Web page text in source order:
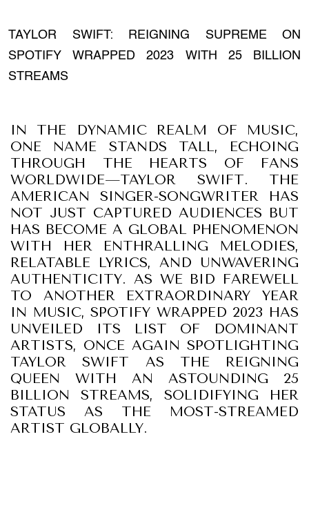
TAYLOR SWIFT: REIGNING SUPREME ON
SPOTIFY WRAPPED 2023 WITH 25 BILLION
STREAMS
IN THE DYNAMIC REALM OF MUSIC,
ONE NAME STANDS TALL, ECHOING
THROUGH THE HEARTS OF FANS
WORLDWIDE—TAYLOR SWIFT. THE
AMERICAN SINGER-SONGWRITER HAS
NOT JUST CAPTURED AUDIENCES BUT
HAS BECOME A GLOBAL PHENOMENON
WITH HER ENTHRALLING MELODIES,
RELATABLE LYRICS, AND UNWAVERING
AUTHENTICITY. AS WE BID FAREWELL
TO ANOTHER EXTRAORDINARY YEAR
IN MUSIC, SPOTIFY WRAPPED 2023 HAS
UNVEILED ITS LIST OF DOMINANT
ARTISTS, ONCE AGAIN SPOTLIGHTING
TAYLOR SWIFT AS THE REIGNING
QUEEN WITH AN ASTOUNDING 25
BILLION STREAMS, SOLIDIFYING HER
STATUS AS THE MOST-STREAMED
ARTIST GLOBALLY.